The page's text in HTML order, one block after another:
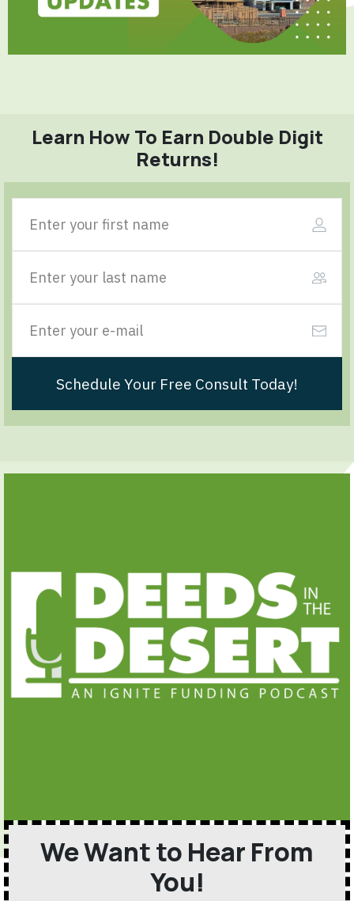
Learn How To Earn Double Digit
Returns!
Schedule Your Free Consult Today!
We Want to Hear From
You!